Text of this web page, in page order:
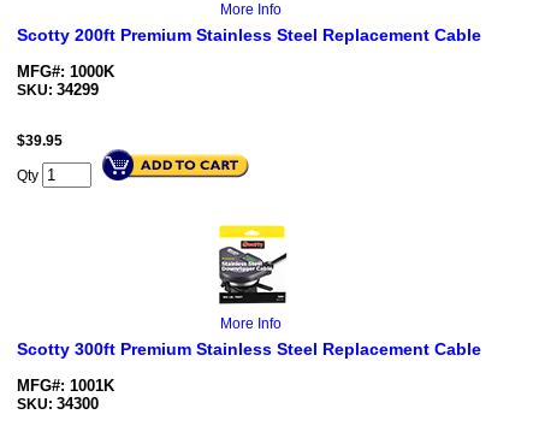
More Info
Scotty 200ft Premium Stainless Steel Replacement Cable
MFG#: 1000K
SKU: 34299
$39.95
Qty
More Info
Scotty 300ft Premium Stainless Steel Replacement Cable
MFG#: 1001K
SKU: 34300